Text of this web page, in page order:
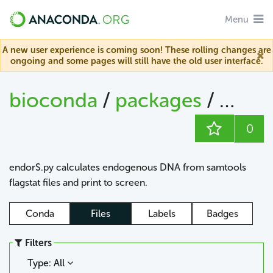
Menu
A new user experience is coming soon! These rolling changes are
ongoing and some pages will still have the old user interface.
bioconda / packages /
0
endorS.py calculates endogenous DNA from samtools
flagstat files and print to screen.
Conda Files Labels Badges
Filters
Type: All